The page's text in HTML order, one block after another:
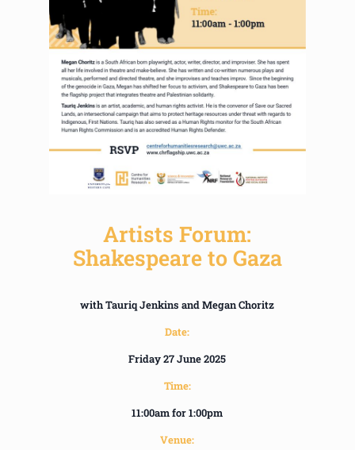
Artists Forum:
Shakespeare to Gaza
with Tauriq Jenkins and Megan Choritz
Date:
Friday 27 June 2025
Time:
11:00am for 1:00pm
Venue: